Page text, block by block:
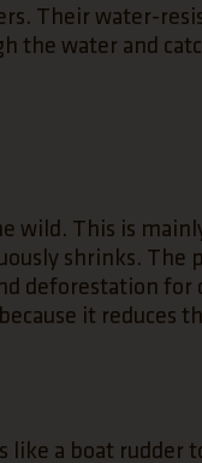
Their water-
the water and
wild. This is
shrinks. The
deforestation for
it reduces
like a boat rudder